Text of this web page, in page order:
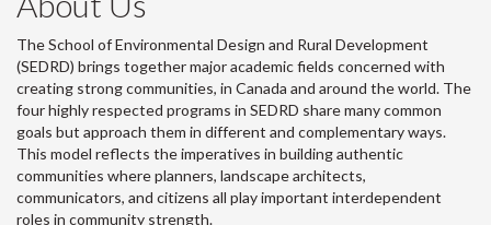
The School of Environmental Design and Rural Development
(SEDRD) brings together major academic fields concerned with
creating strong communities, in Canada and around the world. The
four highly respected programs in SEDRD share many common
goals but approach them in different and complementary ways.
This model reflects the imperatives in building authentic
communities where planners, landscape architects,
communicators, and citizens all play important interdependent
roles in community strength.